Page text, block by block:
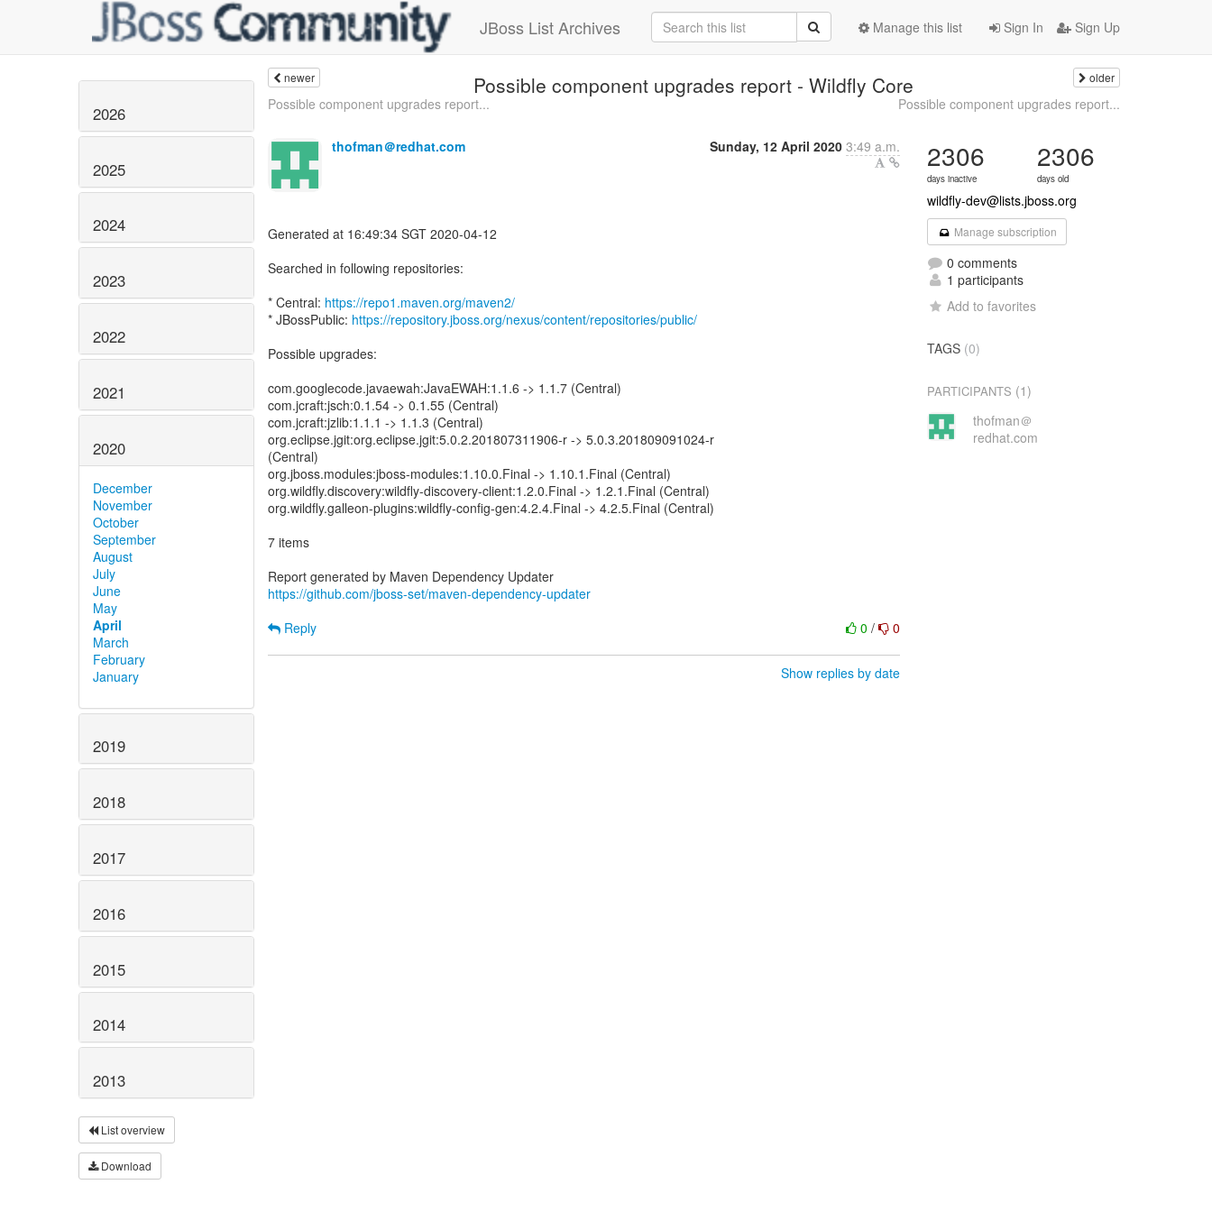
JBoss List Archives Sign In Sign Up
Manage this list
2026
2025
2024
2023
2022
2021
2020
December
November
October
September
August
July
June
May
April
March
February
January
2019
2018
2017
2016
2015
2014
2013
List overview
Download
newer Possible component upgrades report - Wildfly Core older
Possible component upgrades report... Possible component upgrades report...
thofman＠redhat.com Sunday, 12 April 2020 3:49 a.m.
Generated at 16:49:34 SGT 2020-04-12
Searched in following repositories:
* Central: https://repo1.maven.org/maven2/
* JBossPublic: https://repository.jboss.org/nexus/content/repositories/public/
Possible upgrades:
com.googlecode.javaewah:JavaEWAH:1.1.6 -> 1.1.7 (Central)
com.jcraft:jsch:0.1.54 -> 0.1.55 (Central)
com.jcraft:jzlib:1.1.1 -> 1.1.3 (Central)
org.eclipse.jgit:org.eclipse.jgit:5.0.2.201807311906-r -> 5.0.3.201809091024-r
(Central)
org.jboss.modules:jboss-modules:1.10.0.Final -> 1.10.1.Final (Central)
org.wildfly.discovery:wildfly-discovery-client:1.2.0.Final -> 1.2.1.Final (Central)
org.wildfly.galleon-plugins:wildfly-config-gen:4.2.4.Final -> 4.2.5.Final (Central)
7 items
https://github.com/jboss-set/maven-dependency-updater
0/ 0
Reply
Show replies by date
2306
days inactive
2306
days old
wildfly-dev@lists.jboss.org
Manage subscription
0 comments
1 participants
Add to favorites
TAGS (0)
PARTICIPANTS (1)
thofman＠
redhat.com